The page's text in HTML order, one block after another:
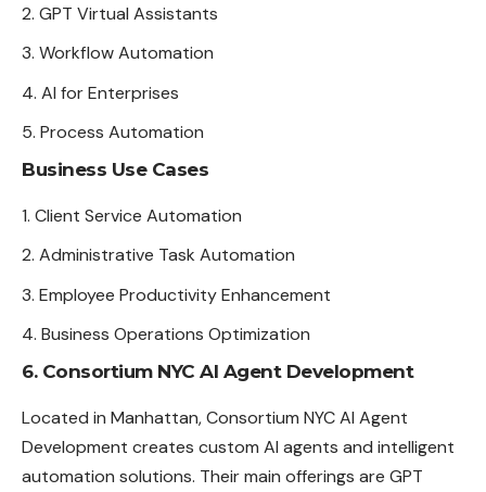
GPT Virtual Assistants
Workflow Automation
AI for Enterprises
Process Automation
Business Use Cases
Client Service Automation
Administrative Task Automation
Employee Productivity Enhancement
Business Operations Optimization
6. Consortium NYC AI Agent Development
Located in Manhattan, Consortium NYC AI Agent
Development creates custom AI agents and intelligent
automation solutions. Their main offerings are GPT